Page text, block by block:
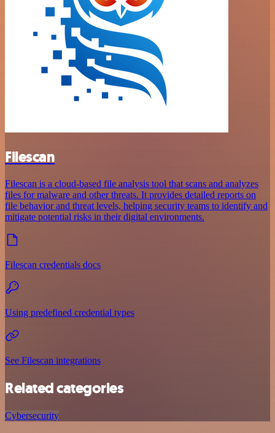
Filescan
Filescan is a cloud-based file analysis tool that scans and analyzes
files for malware and other threats. It provides detailed reports on
file behavior and threat levels, helping security teams to identify and
mitigate potential risks in their digital environments.
Filescan credentials docs
Using predefined credential types
See Filescan integrations
Related categories
Cybersecurity